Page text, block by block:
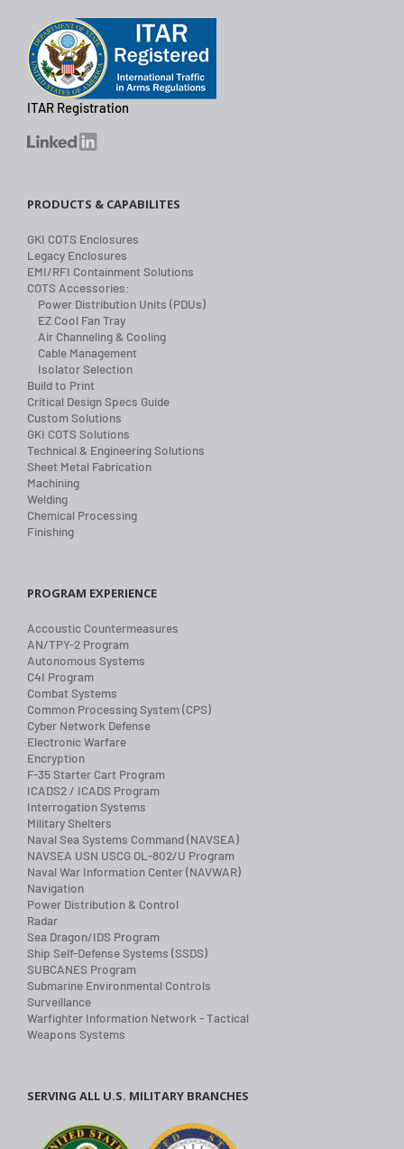
ITAR Registration
PRODUCTS & CAPABILITES
GKI COTS Enclosures
Legacy Enclosures
EMI/RFI Containment Solutions
COTS Accessories:
Power Distribution Units (PDUs)
EZ Cool Fan Tray
Air Channeling & Cooling
Cable Management
Isolator Selection
Build to Print
Critical Design Specs Guide
Custom Solutions
GKI COTS Solutions
Technical & Engineering Solutions
Sheet Metal Fabrication
Machining
Welding
Chemical Processing
Finishing
PROGRAM EXPERIENCE
Accoustic Countermeasures
AN/TPY-2 Program
Autonomous Systems
C4I Program
Combat Systems
Common Processing System (CPS)
Cyber Network Defense
Electronic Warfare
Encryption
F-35 Starter Cart Program
ICADS2 / ICADS Program
Interrogation Systems
Military Shelters
Naval Sea Systems Command (NAVSEA)
NAVSEA USN USCG OL-802/U Program
Naval War Information Center (NAVWAR)
Navigation
Power Distribution & Control
Radar
Sea Dragon/IDS Program
Ship Self-Defense Systems (SSDS)
SUBCANES Program
Submarine Environmental Controls
Surveillance
Warfighter Information Network - Tactical
Weapons Systems
SERVING ALL U.S. MILITARY BRANCHES